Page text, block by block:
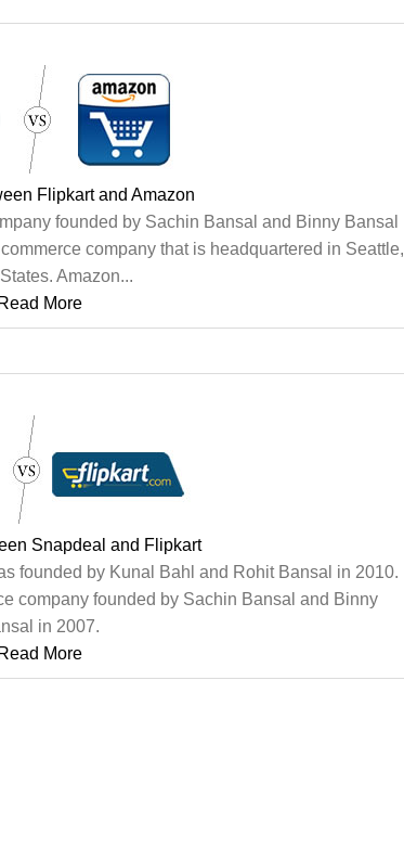
Flipkart and Amazon
founded by Sachin Bansal and Binny Bansal
company that is headquartered in Seattle,
Amazon...
Read More
Snapdeal and Flipkart
founded by Kunal Bahl and Rohit Bansal in 2010.
company founded by Sachin Bansal and Binny
in 2007.
Read More